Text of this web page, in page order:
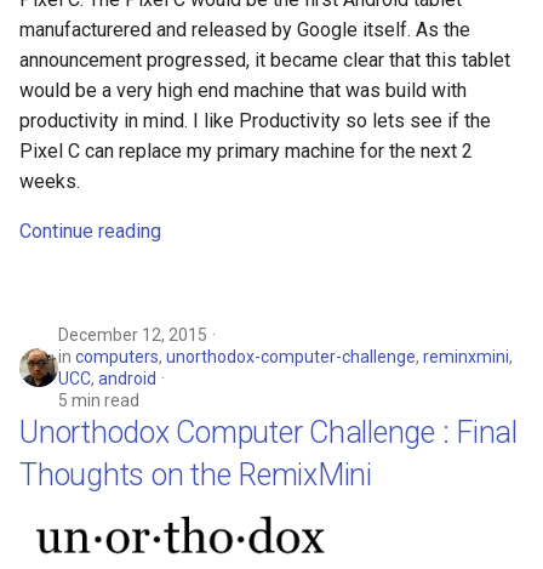
manufacturered and released by Google itself. As the
announcement progressed, it became clear that this tablet
would be a very high end machine that was build with
productivity in mind. I like Productivity so lets see if the
Pixel C can replace my primary machine for the next 2
weeks.
Continue reading
December 12, 2015
in computers, unorthodox-computer-challenge, reminxmini,
UCC, android
5 min read
Unorthodox Computer Challenge : Final
Thoughts on the RemixMini